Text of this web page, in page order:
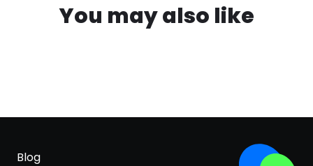
You may also like
Blog